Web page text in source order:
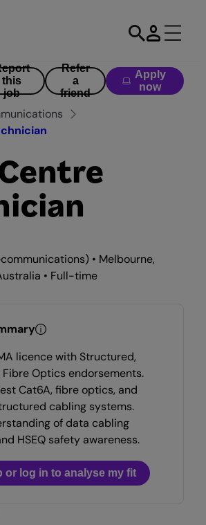
this
job
Refer
a
friend
Apply
now
• Melbourne,
• Full-time
licence with Structured,
Fibre Optics endorsements.
Cat6A, fibre optics, and
cabling systems.
of data cabling
HSEQ safety awareness.
or log in to analyse my fit